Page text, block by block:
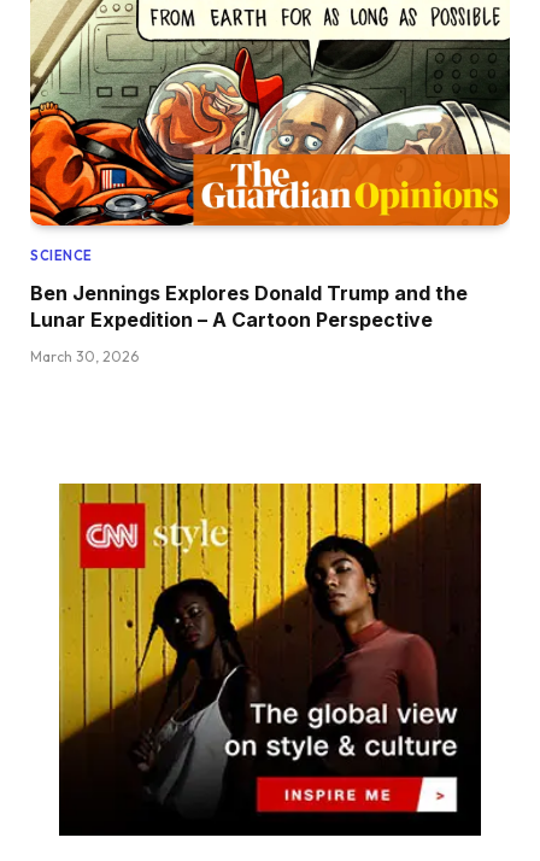
SCIENCE
Ben Jennings Explores Donald Trump and the
Lunar Expedition – A Cartoon Perspective
March 30, 2026